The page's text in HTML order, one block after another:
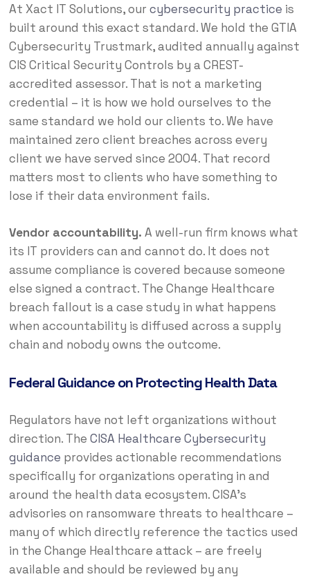
At Xact IT Solutions, ourcybersecurity practice is
built around this exact standard. We hold the GTIA
Cybersecurity Trustmark, audited annually against
CIS Critical Security Controls by a CREST-
accredited assessor. That is not a marketing
credential – it is how we hold ourselves to the
same standard we hold our clients to. We have
maintained zero client breaches across every
client we have served since 2004. That record
matters most to clients who have something to
lose if their data environment fails.
Vendor accountability. A well-run firm knows what
its IT providers can and cannot do. It does not
assume compliance is covered because someone
else signed a contract. The Change Healthcare
breach fallout is a case study in what happens
when accountability is diffused across a supply
chain and nobody owns the outcome.
Federal Guidance on Protecting Health Data
Regulators have not left organizations without
direction. The CISA Healthcare Cybersecurity
guidance provides actionable recommendations
specifically for organizations operating in and
around the health data ecosystem. CISA’s
advisories on ransomware threats to healthcare –
many of which directly reference the tactics used
in the Change Healthcare attack – are freely
available and should be reviewed by any